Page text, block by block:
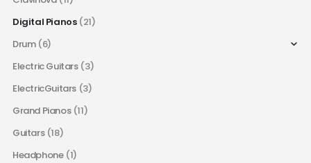
Digital Pianos (21)
Drum (6)
Electric Guitars (3)
ElectricGuitars (3)
Grand Pianos (11)
Guitars (18)
Headphone (1)